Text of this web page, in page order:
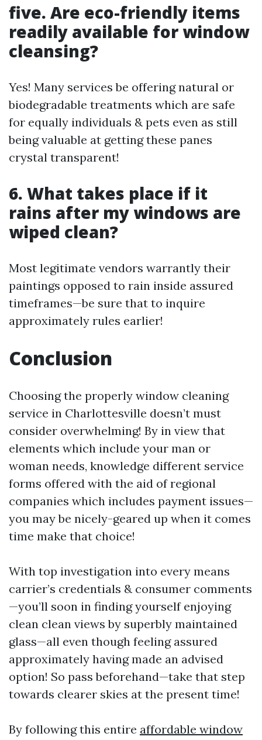
five. Are eco-friendly items
readily available for window
cleansing?
Yes! Many services be offering natural or
biodegradable treatments which are safe
for equally individuals & pets even as still
being valuable at getting these panes
crystal transparent!
6. What takes place if it
rains after my windows are
wiped clean?
Most legitimate vendors warrantly their
paintings opposed to rain inside assured
timeframes—be sure that to inquire
approximately rules earlier!
Conclusion
Choosing the properly window cleaning
service in Charlottesville doesn’t must
consider overwhelming! By in view that
elements which include your man or
woman needs, knowledge different service
forms offered with the aid of regional
companies which includes payment issues—
you may be nicely-geared up when it comes
time make that choice!
With top investigation into every means
carrier’s credentials & consumer comments
—you’ll soon in finding yourself enjoying
clean clean views by superbly maintained
glass—all even though feeling assured
approximately having made an advised
option! So pass beforehand—take that step
towards clearer skies at the present time!
By following this entire affordable window